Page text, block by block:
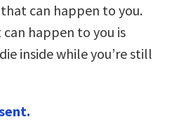
can happen to you.
happen to you is
inside while you’re still